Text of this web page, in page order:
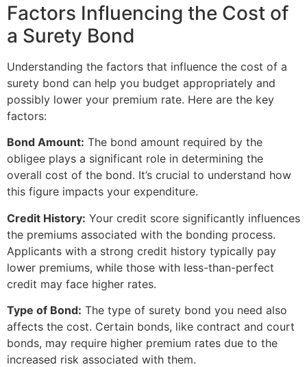
Factors Influencing the Cost of
a Surety Bond
Understanding the factors that influence the cost of a
surety bond can help you budget appropriately and
possibly lower your premium rate. Here are the key
factors:
Bond Amount: The bond amount required by the
obligee plays a significant role in determining the
overall cost of the bond. It’s crucial to understand how
this figure impacts your expenditure.
Credit History: Your credit score significantly influences
the premiums associated with the bonding process.
Applicants with a strong credit history typically pay
lower premiums, while those with less-than-perfect
credit may face higher rates.
Type of Bond: The type of surety bond you need also
affects the cost. Certain bonds, like contract and court
bonds, may require higher premium rates due to the
increased risk associated with them.